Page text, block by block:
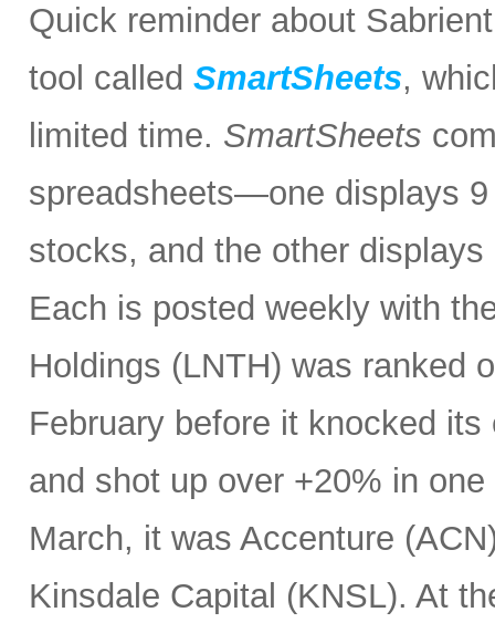
Quick reminder about
tool called SmartSheets,
limited time. SmartSheets
spreadsheets—one displays
stocks, and the other
Each is posted weekly with
Holdings (LNTH) was ranked
February before it knocked
and shot up over +20% in
March, it was Accenture
Kinsdale Capital (KNSL). At